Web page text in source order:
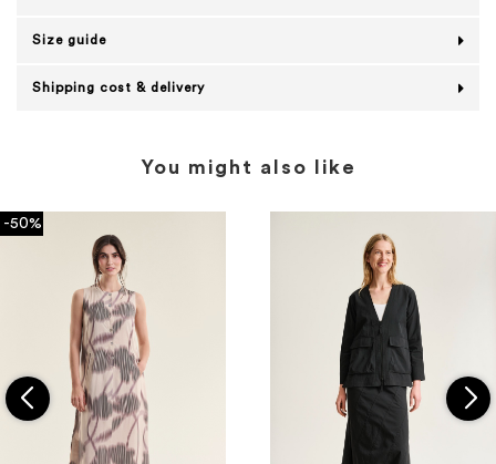
Size guide
Shipping cost & delivery
You might also like
-50%